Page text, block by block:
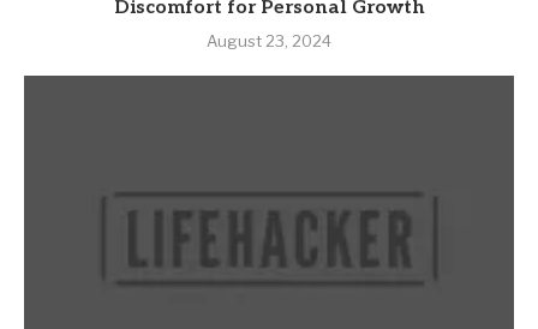
Discomfort for Personal Growth
August 23, 2024